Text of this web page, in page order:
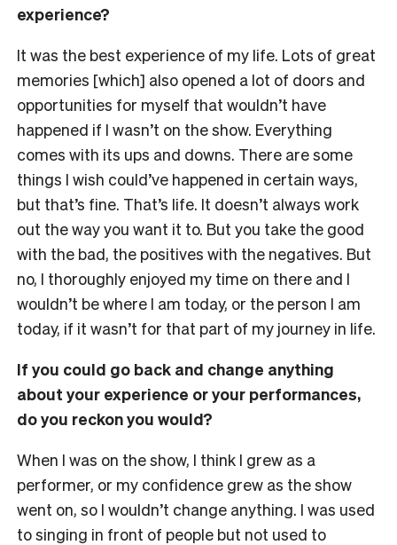
experience?
It was the best experience of my life. Lots of great
memories [which] also opened a lot of doors and
opportunities for myself that wouldn’t have
happened if I wasn’t on the show. Everything
comes with its ups and downs. There are some
things I wish could’ve happened in certain ways,
but that’s fine. That’s life. It doesn’t always work
out the way you want it to. But you take the good
with the bad, the positives with the negatives. But
no, I thoroughly enjoyed my time on there and I
wouldn’t be where I am today, or the person I am
today, if it wasn’t for that part of my journey in life.
If you could go back and change anything
about your experience or your performances,
do you reckon you would?
When I was on the show, I think I grew as a
performer, or my confidence grew as the show
went on, so I wouldn’t change anything. I was used
to singing in front of people but not used to